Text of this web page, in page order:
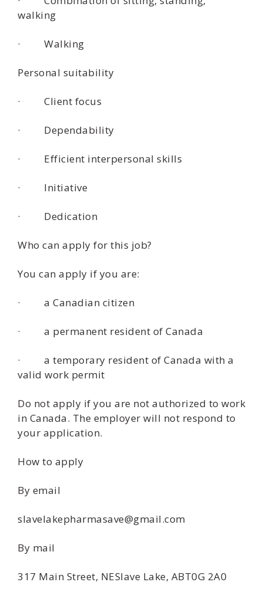
walking
· Walking
Personal suitability
· Client focus
· Dependability
· Efficient interpersonal skills
· Initiative
· Dedication
Who can apply for this job?
You can apply if you are:
· a Canadian citizen
· a permanent resident of Canada
· a temporary resident of Canada with a
valid work permit
Do not apply if you are not authorized to work
in Canada. The employer will not respond to
your application.
How to apply
By email
slavelakepharmasave@gmail.com
By mail
317 Main Street, NESlave Lake, ABT0G 2A0